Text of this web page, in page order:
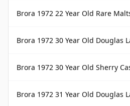
Brora 1972 22 Year Old Rare
Brora 1972 30 Year Old Douglas Laing
Brora 1972 30 Year Old Sherry
Brora 1972 31 Year Old Douglas Laing